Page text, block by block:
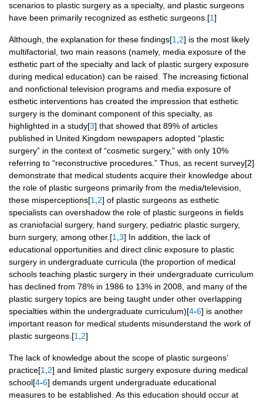
scenarios to plastic surgery as a specialty, and plastic surgeons
have been primarily recognized as esthetic surgeons.[1]
Although, the explanation for these findings[1 2] is the most likely
multifactorial, two main reasons (namely, media exposure of the
esthetic part of the specialty and lack of plastic surgery exposure
during medical education) can be raised. The increasing fictional
and nonfictional television programs and media exposure of
esthetic interventions has created the impression that esthetic
surgery is the dominant component of this specialty, as
highlighted in a study[3] that showed that 89% of articles
published in United Kingdom newspapers adopted “plastic
surgery” in the context of “cosmetic surgery,” with only 10%
referring to “reconstructive procedures.” Thus, as recent survey[2]
demonstrate that medical students acquire their knowledge about
the role of plastic surgeons primarily from the media/television,
these misperceptions[1 2] of plastic surgeons as esthetic
specialists can overshadow the role of plastic surgeons in fields
as craniofacial surgery, hand surgery, pediatric plastic surgery,
burn surgery, among other.[1 3] In addition, the lack of
educational opportunities and direct clinic exposure to plastic
surgery in undergraduate curricula (the proportion of medical
schools teaching plastic surgery in their undergraduate curriculum
has declined from 78% in 1986 to 13% in 2008, and many of the
plastic surgery topics are being taught under other overlapping
specialties within the undergraduate curriculum)[4-6] is another
important reason for medical students misunderstand the work of
plastic surgeons.[1 2]
The lack of knowledge about the scope of plastic surgeons’
practice[1 2] and limited plastic surgery exposure during medical
school[4-6] demands urgent undergraduate educational
measures to be established. As this education should occur at